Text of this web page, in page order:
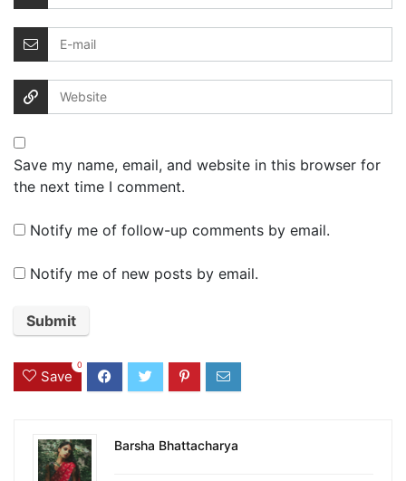
Save my name, email, and website in this browser for
the next time I comment.
Notify me of follow-up comments by email.
Notify me of new posts by email.
Save
0
Barsha Bhattacharya